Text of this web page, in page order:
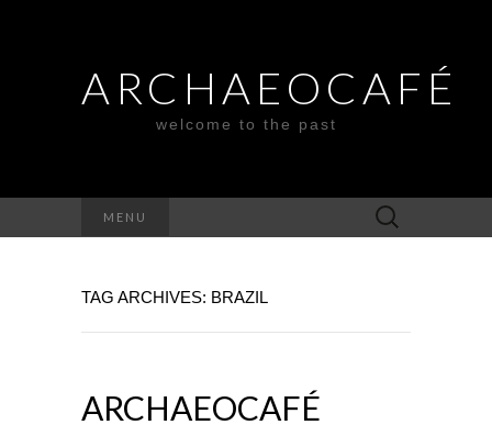
ARCHAEOCAFÉ
welcome to the past
MENU
Search
for:
TAG ARCHIVES: BRAZIL
ARCHAEOCAFÉ